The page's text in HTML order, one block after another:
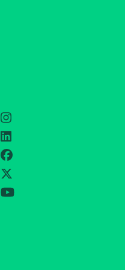
JOIN US
Instagram
LinkedIn
Facebook
X
YouTube